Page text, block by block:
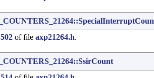
502 of file axp21264.h.
_COUNTERS_21264::SsirCount